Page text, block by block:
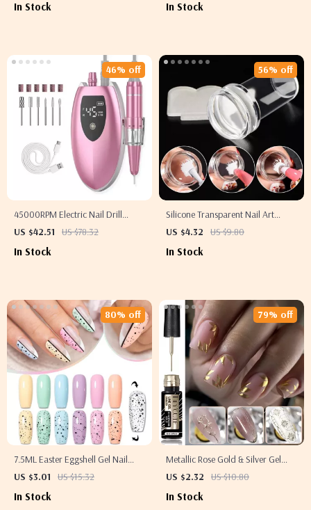
In Stock In Stock
45000RPM Electric Nail Drill
Machine with Pause Mode & USB
US $42.51 US $78.32
46% off
In Stock
Silicone Transparent Nail Art
Stamping Kit – French Manicure
US $4.32 US $9.80
56% off
In Stock
7.5ML Easter Eggshell Gel Nail
Polish – Semi-Permanent UV Soak-
Manicure
US $3.01 US $15.32
80% off
In Stock
Metallic Rose Gold & Silver Gel
Liner
US $2.32 US $10.80
79% off
In Stock